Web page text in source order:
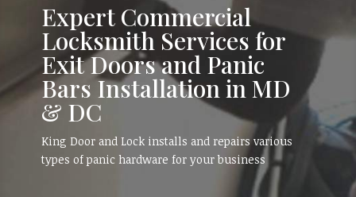
Expert Commercial
Locksmith Services for
Exit Doors and Panic
Bars Installation in MD
& DC
King Door and Lock installs and repairs various
types of panic hardware for your business